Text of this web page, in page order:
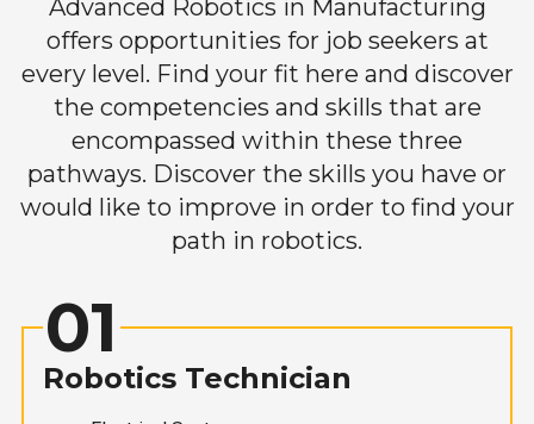
Advanced Robotics in Manufacturing
offers opportunities for job seekers at
every level. Find your fit here and discover
the competencies and skills that are
encompassed within these three
pathways. Discover the skills you have or
would like to improve in order to find your
path in robotics.
01
Robotics Technician